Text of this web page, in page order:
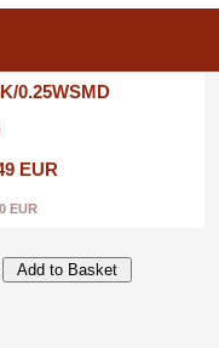
0.25WSMD
EUR
EUR